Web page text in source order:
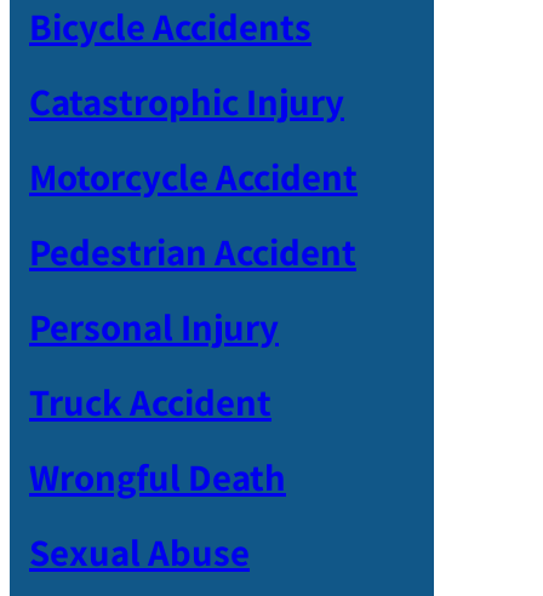
Bicycle Accidents
Catastrophic Injury
Motorcycle Accident
Pedestrian Accident
Personal Injury
Truck Accident
Wrongful Death
Sexual Abuse